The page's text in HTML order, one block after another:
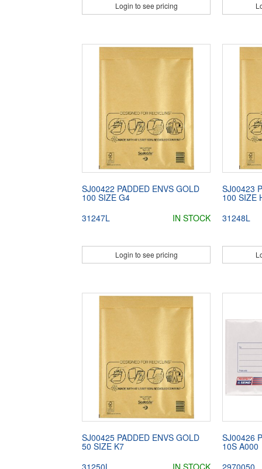
Login to see pricing
SJ00422 PADDED ENVS GOLD
100 SIZE G4
31247L
IN STOCK
Login to see pricing
SJ00423
100 SIZE
31248L
SJ00425 PADDED ENVS GOLD
50 SIZE K7
SJ00426
10S A000